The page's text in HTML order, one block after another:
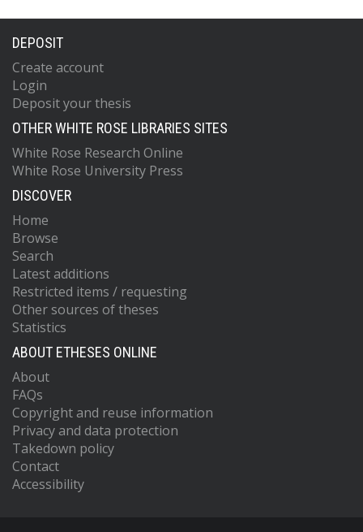
DEPOSIT
Create account
Login
Deposit your thesis
OTHER WHITE ROSE LIBRARIES SITES
White Rose Research Online
White Rose University Press
DISCOVER
Home
Browse
Search
Latest additions
Restricted items / requesting
Other sources of theses
Statistics
ABOUT ETHESES ONLINE
About
FAQs
Copyright and reuse information
Privacy and data protection
Takedown policy
Contact
Accessibility